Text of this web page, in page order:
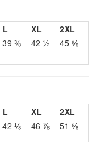
L XL
2XL
39 ⅜ 42 ½ 45 ⅝
L XL
2XL
42 ⅛ 46 ⅞ 51 ⅝